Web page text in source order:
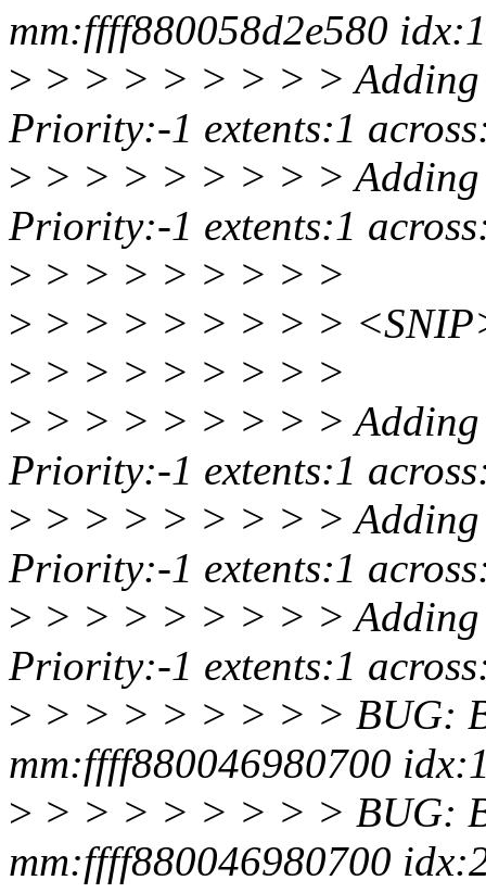
mm:ffff880058d2e580
> > > > > > > > > Adding
Priority:-1 extents:1
> > > > > > > > > Adding
Priority:-1 extents:1
> > > > > > > > >
> > > > > > > > >
> > > > > > > > >
> > > > > > > > > Adding
Priority:-1 extents:1
> > > > > > > > > Adding
Priority:-1 extents:1
> > > > > > > > > Adding
Priority:-1 extents:1
> > > > > > > > > BUG:
mm:ffff880046980700
> > > > > > > > > BUG:
mm:ffff880046980700